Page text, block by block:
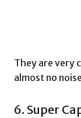
They are very
almost no
6. Super